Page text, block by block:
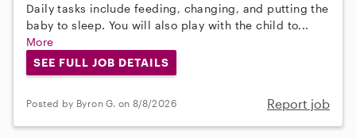
Daily tasks include feeding, changing, and putting the
baby to sleep. You will also play with the child to...
More
SEE FULL JOB DETAILS
Posted by Byron G. on 8/8/2026 Report job